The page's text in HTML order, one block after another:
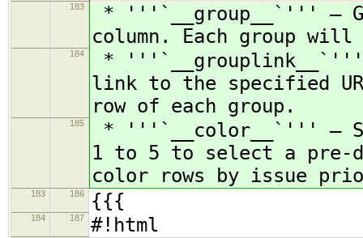
183
* '''`__group__`''' —
column. Each group
184
* '''`__grouplink__`'''
link to the specified
row of each group.
185
* '''`__color__`''' —
1 to 5 to select a pre-
color rows by issue
183 186 {{{
184 187 #!html